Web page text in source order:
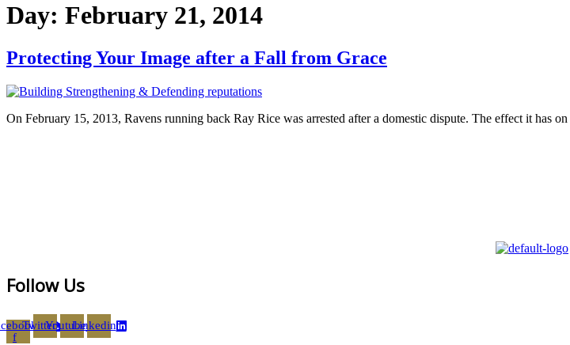
Day: February 21, 2014
Protecting Your Image after a Fall from Grace
On February 15, 2013, Ravens running back Ray Rice was arrested after a domestic dispute. The effect it has
Follow Us
f
TwitterYoutubeLinkedin